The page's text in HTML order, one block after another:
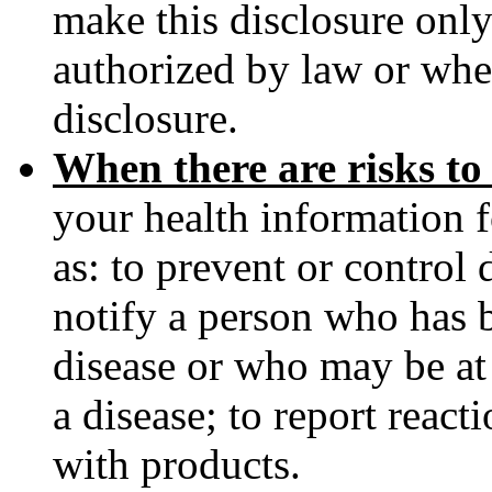
make this disclosure
authorized by law or
disclosure.
When there are risks
your health information
as: to prevent or control
notify a person who has
disease or who may be
a disease; to report
with products.